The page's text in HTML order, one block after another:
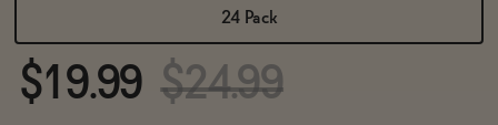
24 Pack
$19.99 $24.99